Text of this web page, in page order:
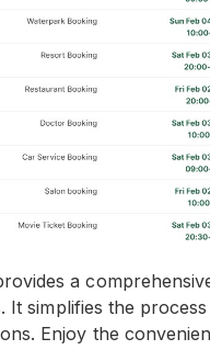
a
It simplifies the
Enjoy the